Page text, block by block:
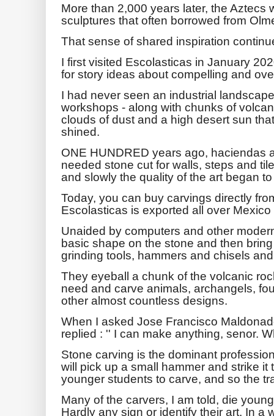
More than 2,000 years later, the Aztecs
sculptures that often borrowed from
That sense of shared inspiration
I first visited Escolasticas in January
for story ideas about compelling and
I had never seen an industrial
workshops - along with chunks of
clouds of dust and a high desert sun
shined.
ONE HUNDRED years ago, haciendas
needed stone cut for walls, steps and
and slowly the quality of the art began
Today, you can buy carvings directly
Escolasticas is exported all over
Unaided by computers and other
basic shape on the stone and then
grinding tools, hammers and chisels
They eyeball a chunk of the volcanic
need and carve animals, archangels,
other almost countless designs.
When I asked Jose Francisco
replied : '' I can make anything, senor.
Stone carving is the dominant
will pick up a small hammer and strike
younger students to carve, and so the
Many of the carvers, I am told, die
Hardly any sign or identify their art. In a